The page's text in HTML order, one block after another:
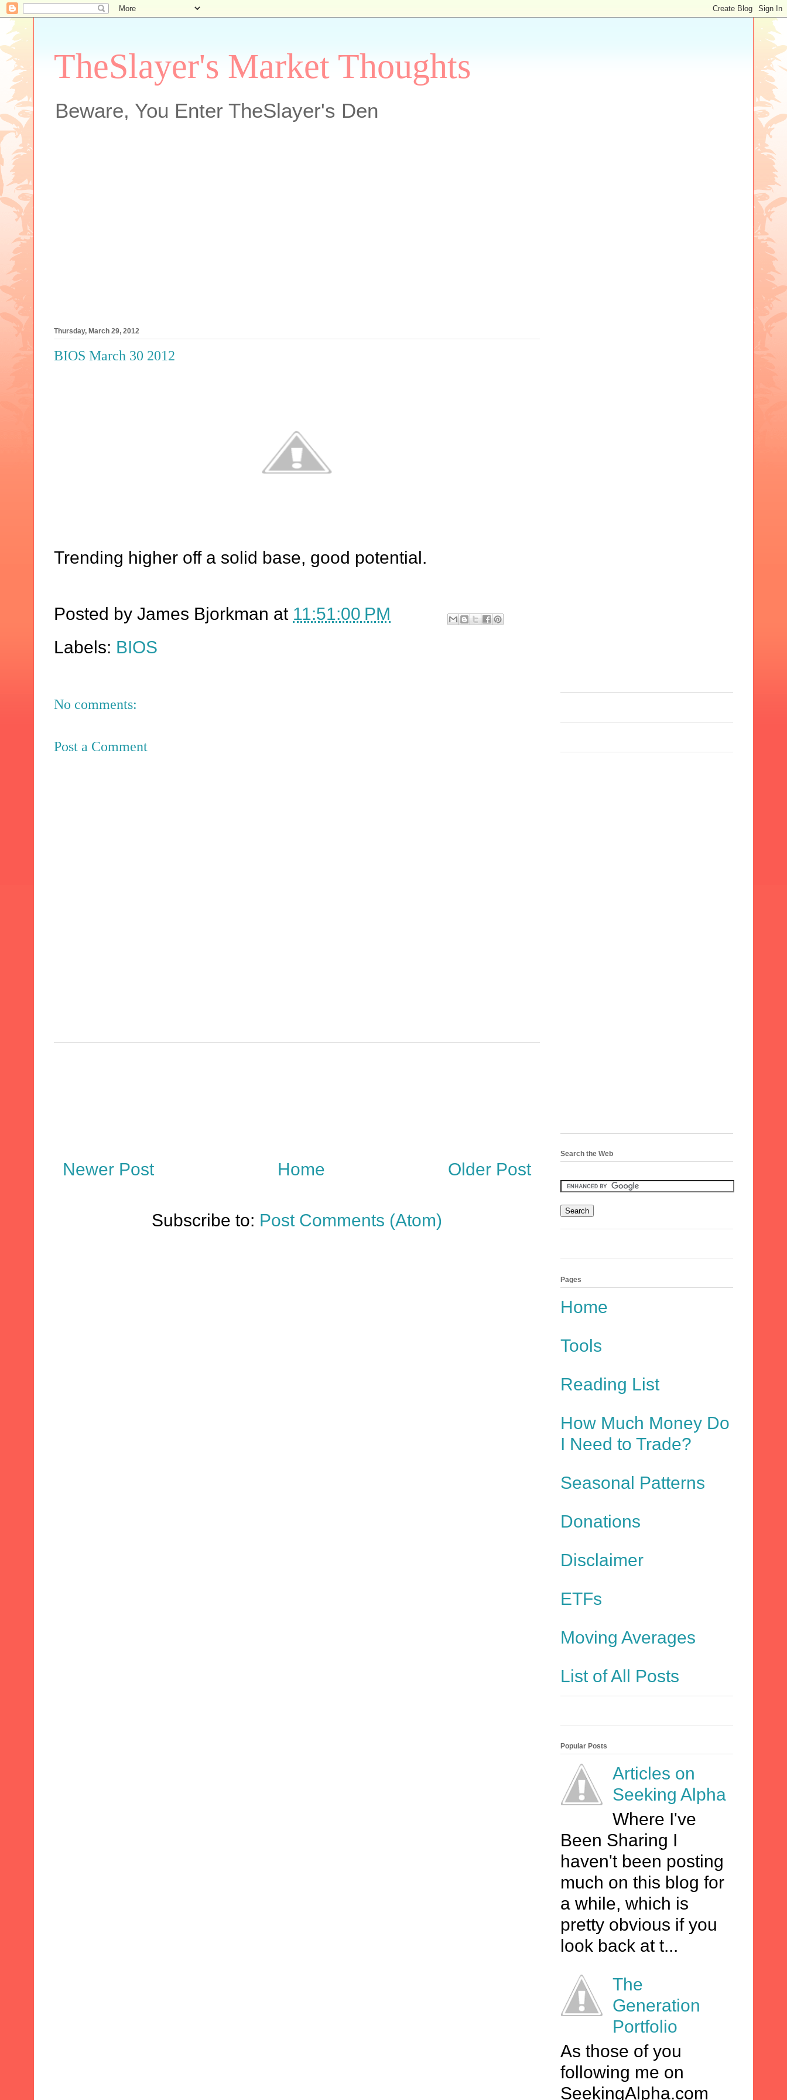
TheSlayer's Market Thoughts
Beware, You Enter TheSlayer's Den
Thursday, March 29, 2012
BIOS March 30 2012
Trending higher off a solid base, good potential.
Posted by James Bjorkman at 11:51:00 PM
Labels: BIOS
No comments:
Post a Comment
Newer Post Older Post
Home
Subscribe to: Post Comments (Atom)
Search the Web
Pages
Home
Tools
Reading List
How Much Money Do
I Need to Trade?
Seasonal Patterns
Donations
Disclaimer
ETFs
Moving Averages
List of All Posts
Popular Posts
Articles on
Seeking Alpha
Where I've
Been Sharing I
haven't been posting
much on this blog for
a while, which is
pretty obvious if you
look back at t...
The
Generation
Portfolio
As those of you
following me on
SeekingAlpha.com